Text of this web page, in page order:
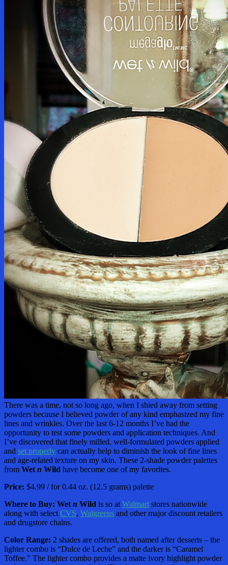
There was a time, not so long ago, when I shied away from setting
powders because I believed powder of any kind emphasized my fine
lines and wrinkles. Over the last 6-12 months I’ve had the
opportunity to test some powders and application techniques. And
I’ve discovered that finely milled, well-formulated powders applied
and set properly can actually help to diminish the look of fine lines
and age-related texture on my skin. These 2-shade powder palettes
from Wet n Wild have become one of my favorites.
Price: $4.99 / for 0.44 oz. (12.5 grams) palette
Where to Buy: Wet n Wild is so at Walmart stores nationwide
along with select CVS, Walgreens and other major discount retailers
and drugstore chains.
Color Range: 2 shades are offered, both named after desserts – the
lighter combo is “Dulce de Leche” and the darker is “Caramel
Toffee.” The lighter combo provides a matte ivory highlight powder